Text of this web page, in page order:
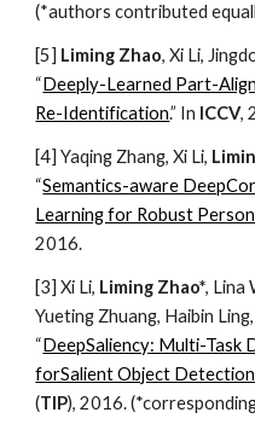
(*authors contributed
[5] Liming Zhao, Xi Li,
“Deeply-Learned Part-
Re-Identification.” In ICCV,
[4] Yaqing Zhang, Xi Li,
“Semantics-aware
Learning for Robust
2016.
[3] Xi Li, Liming Zhao*, Lina
Yueting Zhuang, Haibin
“DeepSaliency: Multi-Task
forSalient Object Detection
(TIP), 2016.